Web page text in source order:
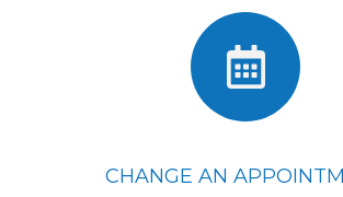
CHANGE AN